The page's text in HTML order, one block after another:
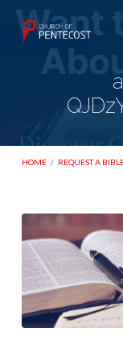
HOME / REQUEST A
aaron-
burden-
unsplash